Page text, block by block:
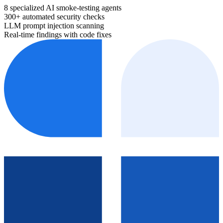
8 specialized AI smoke-testing agents
300+ automated security checks
LLM prompt injection scanning
Real-time findings with code fixes